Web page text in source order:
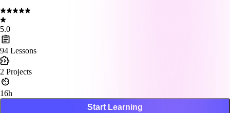
5.0
94 Lessons
2 Projects
16h
Start Learning